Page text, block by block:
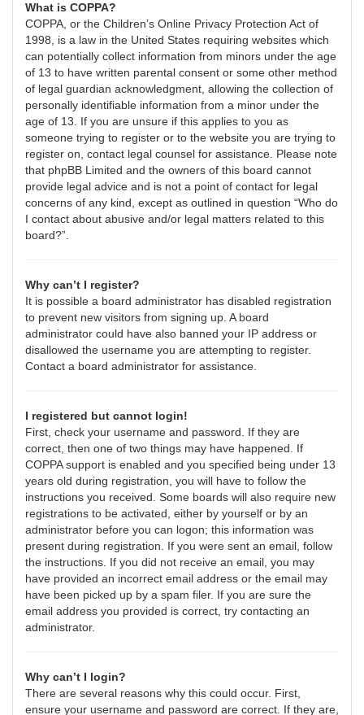
What is COPPA?
COPPA, or the Children’s Online Privacy Protection Act of
1998, is a law in the United States requiring websites which
can potentially collect information from minors under the age
of 13 to have written parental consent or some other method
of legal guardian acknowledgment, allowing the collection of
personally identifiable information from a minor under the
age of 13. If you are unsure if this applies to you as
someone trying to register or to the website you are trying to
register on, contact legal counsel for assistance. Please note
that phpBB Limited and the owners of this board cannot
provide legal advice and is not a point of contact for legal
concerns of any kind, except as outlined in question “Who do
I contact about abusive and/or legal matters related to this
board?”.
Why can’t I register?
It is possible a board administrator has disabled registration
to prevent new visitors from signing up. A board
administrator could have also banned your IP address or
disallowed the username you are attempting to register.
Contact a board administrator for assistance.
I registered but cannot login!
First, check your username and password. If they are
correct, then one of two things may have happened. If
COPPA support is enabled and you specified being under 13
years old during registration, you will have to follow the
instructions you received. Some boards will also require new
registrations to be activated, either by yourself or by an
administrator before you can logon; this information was
present during registration. If you were sent an email, follow
the instructions. If you did not receive an email, you may
have provided an incorrect email address or the email may
have been picked up by a spam filer. If you are sure the
email address you provided is correct, try contacting an
administrator.
Why can’t I login?
There are several reasons why this could occur. First,
ensure your username and password are correct. If they are,